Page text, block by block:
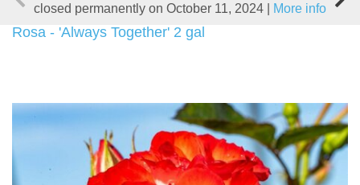
closed permanently on October 11, 2024 |
More info
Rosa - 'Always Together' 2 gal